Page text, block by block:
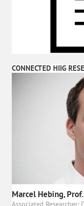
CONNECTED HIIG
Marcel Hebing,
Associated